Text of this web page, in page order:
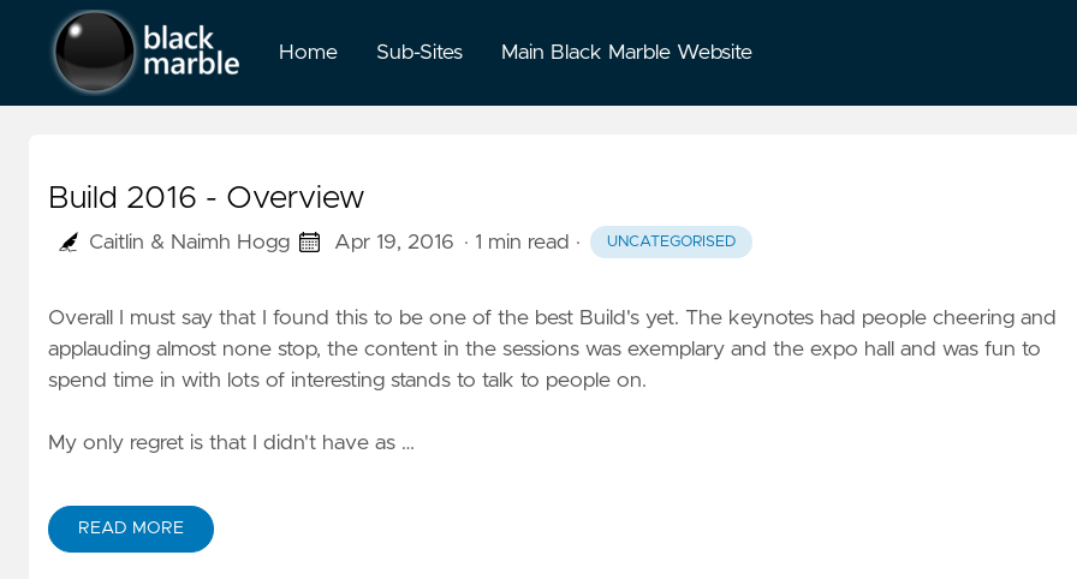
Home Sub-Sites Main Black Marble Website
Build 2016 - Overview
Caitlin & Naimh Hogg Apr 19, 2016 · 1 min read · UNCATEGORISED
Overall I must say that I found this to be one of the best Build's yet. The keynotes had people cheering and
applauding almost none stop, the content in the sessions was exemplary and the expo hall and was fun to
spend time in with lots of interesting stands to talk to people on.
My only regret is that I didn't have as …
READ MORE